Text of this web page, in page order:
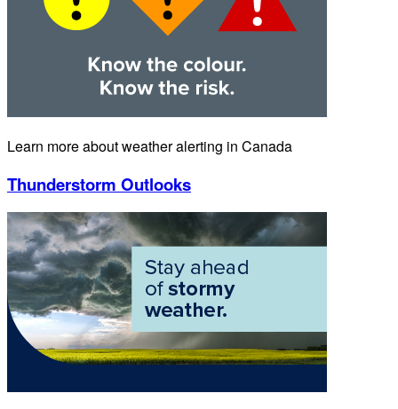
Learn more about weather alerting in Canada
Thunderstorm Outlooks